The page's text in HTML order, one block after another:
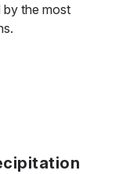
by the most